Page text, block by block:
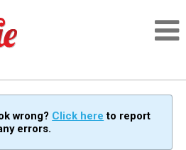
SIGNUP
wrong? Click here to report
errors.